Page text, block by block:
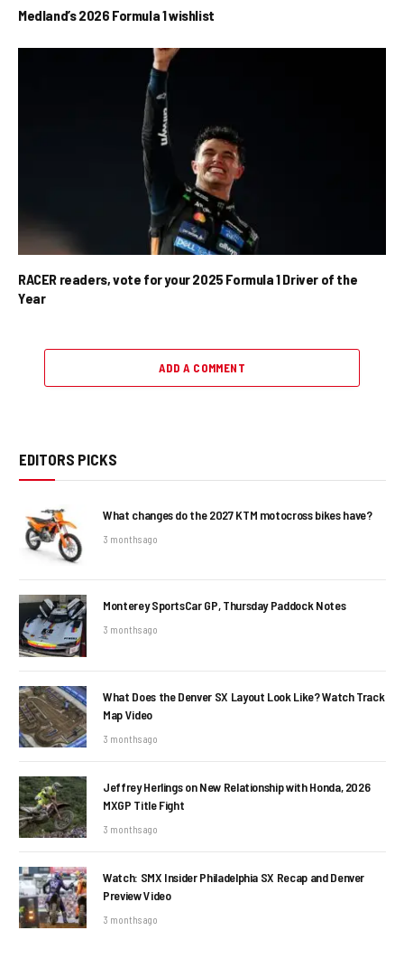
Medland’s 2026 Formula 1 wishlist
RACER readers, vote for your 2025 Formula 1 Driver of the
Year
ADD A COMMENT
EDITORS PICKS
What changes do the 2027 KTM motocross bikes have?
3 months ago
Monterey SportsCar GP, Thursday Paddock Notes
3 months ago
What Does the Denver SX Layout Look Like? Watch Track
Map Video
3 months ago
Jeffrey Herlings on New Relationship with Honda, 2026
MXGP Title Fight
3 months ago
Watch: SMX Insider Philadelphia SX Recap and Denver
Preview Video
3 months ago